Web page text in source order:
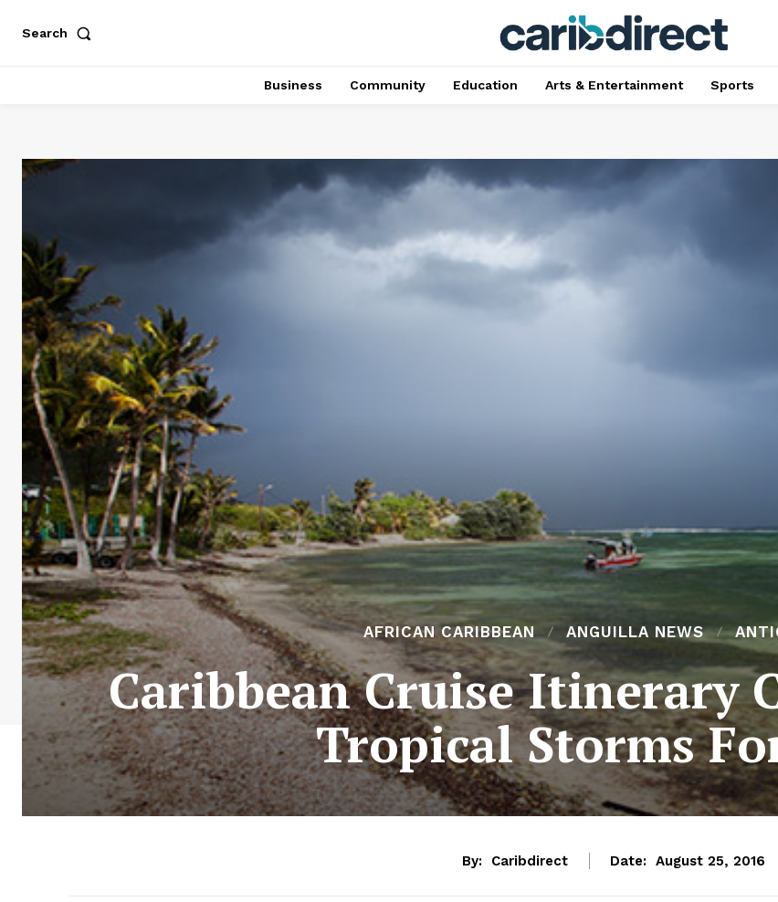
Search
Business Community Education Arts & Entertainment Sports
AFRICAN CARIBBEAN ANGUILLA NEWS
Caribbean Cruise Itinerary
Tropical Storms
By: Caribdirect Date: August 25, 2016